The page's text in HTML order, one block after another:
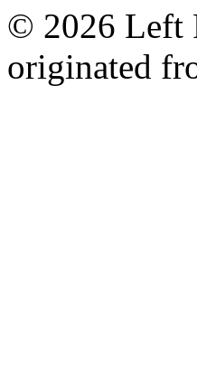
© 2026 Left
originated